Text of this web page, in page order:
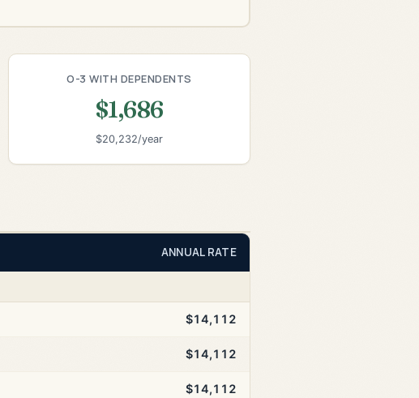
O-3 WITH DEPENDENTS
$1,686
$20,232/year
ANNUAL RATE
$14,112
$14,112
$14,112